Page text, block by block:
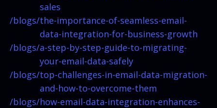
sales
/blogs/the-importance-of-seamless-email-
data-integration-for-business-growth
/blogs/a-step-by-step-guide-to-migrating-
your-email-data-safely
/blogs/top-challenges-in-email-data-migration-
and-how-to-overcome-them
/blogs/how-email-data-integration-enhances-